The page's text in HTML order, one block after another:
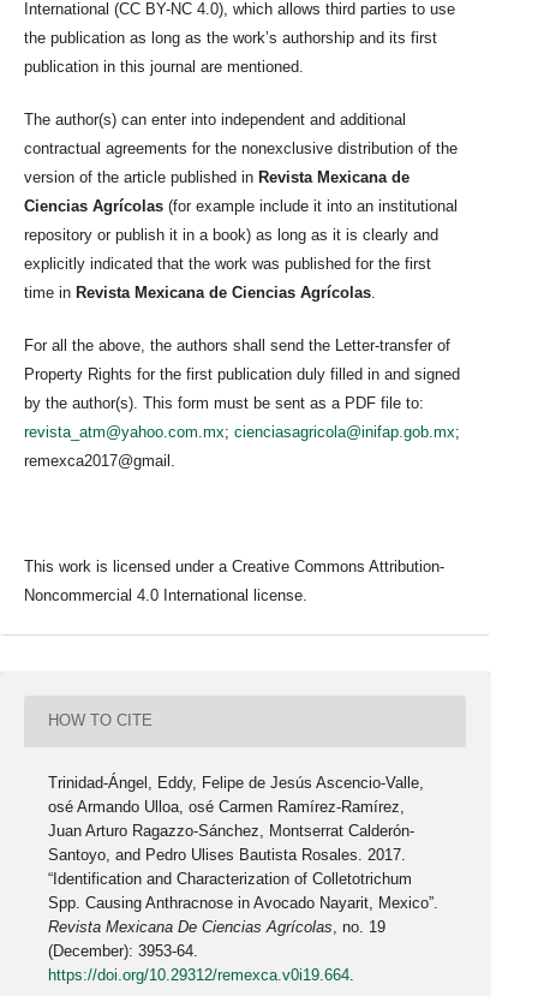
International (CC BY-NC 4.0), which allows third parties to use
the publication as long as the work’s authorship and its first
publication in this journal are mentioned.
The author(s) can enter into independent and additional
contractual agreements for the nonexclusive distribution of the
version of the article published in Revista Mexicana de
Ciencias Agrícolas (for example include it into an institutional
repository or publish it in a book) as long as it is clearly and
explicitly indicated that the work was published for the first
time in Revista Mexicana de Ciencias Agrícolas
For all the above, the authors shall send the Letter-transfer of
Property Rights for the first publication duly filled in and signed
by the author(s). This form must be sent as a PDF file to:
revista_atm@yahoo.com.mx; cienciasagricola@inifap.gob.mx;
remexca2017@gmail.
This work is licensed under a Creative Commons Attribution-
Noncommercial 4.0 International license.
HOW TO CITE
Trinidad-Ángel, Eddy, Felipe de Jesús Ascencio-Valle,
osé Armando Ulloa, osé Carmen Ramírez-Ramírez,
Juan Arturo Ragazzo-Sánchez, Montserrat Calderón-
Santoyo, and Pedro Ulises Bautista Rosales. 2017.
“Identification and Characterization of Colletotrichum
Spp. Causing Anthracnose in Avocado Nayarit, Mexico”.
Revista Mexicana De Ciencias Agrícolas , no. 19
(December): 3953-64.
https://doi.org/10.29312/remexca.v0i19.664